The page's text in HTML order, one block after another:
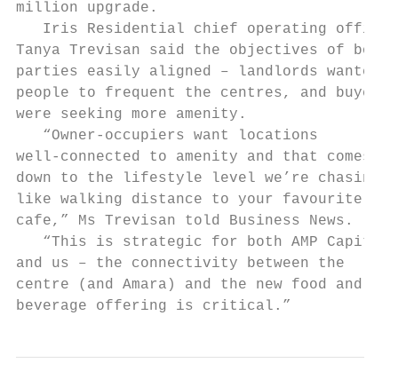
million upgrade.
Iris Residential chief operating
Tanya Trevisan said the objectives of
parties easily aligned – landlords
people to frequent the centres, and
were seeking more amenity.
“Owner-occupiers want locations
well-connected to amenity and that
down to the lifestyle level we’re
like walking distance to your
cafe,” Ms Trevisan told Business News.
“This is strategic for both AMP
and us – the connectivity between the
centre (and Amara) and the new food
beverage offering is critical.”